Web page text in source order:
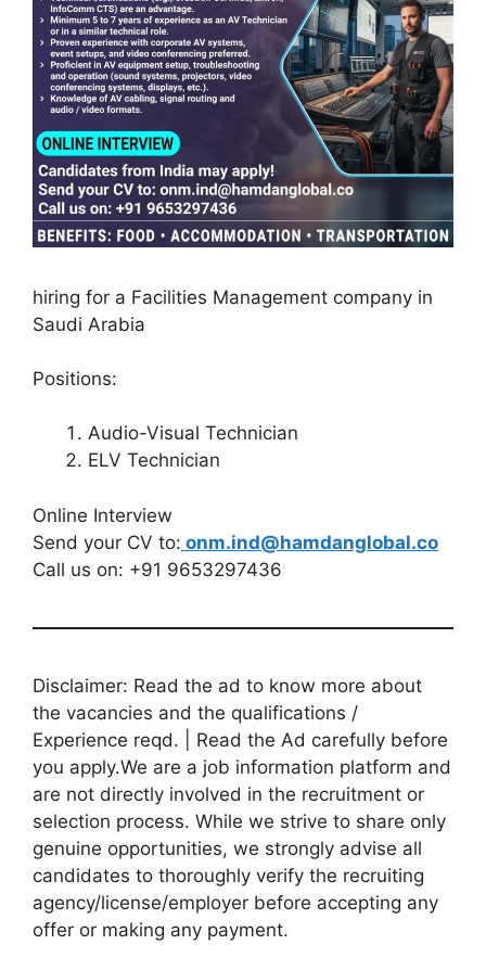
hiring for a Facilities Management company in
Saudi Arabia
Positions:
Audio-Visual Technician
ELV Technician
Online Interview
Send your CV to: onm.ind@hamdanglobal.co
Call us on: +91 9653297436
Disclaimer: Read the ad to know more about
the vacancies and the qualifications /
Experience reqd. | Read the Ad carefully before
you apply.We are a job information platform and
are not directly involved in the recruitment or
selection process. While we strive to share only
genuine opportunities, we strongly advise all
candidates to thoroughly verify the recruiting
agency/license/employer before accepting any
offer or making any payment.